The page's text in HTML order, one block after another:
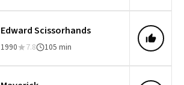
Edward Scissorhands
1990 7.8 105 min